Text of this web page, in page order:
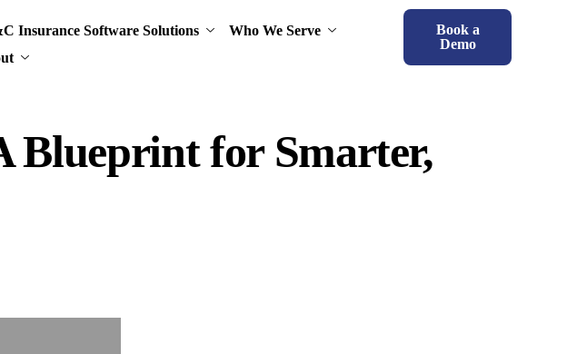
Insurance Software Solutions
Who We Serve
Book a
Demo
Blueprint for Smarter,